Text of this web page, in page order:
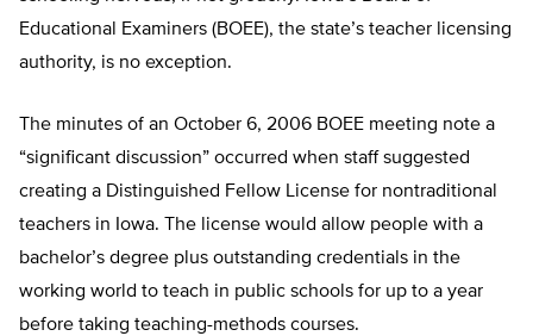
Educational Examiners (BOEE), the state’s teacher licensing
authority, is no exception.
The minutes of an October 6, 2006 BOEE meeting note a
“significant discussion” occurred when staff suggested
creating a Distinguished Fellow License for nontraditional
teachers in Iowa. The license would allow people with a
bachelor’s degree plus outstanding credentials in the
working world to teach in public schools for up to a year
before taking teaching-methods courses.